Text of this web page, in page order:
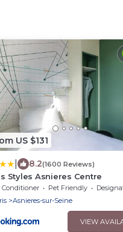
US $131
8.2(1600 Reviews)
Styles Asnieres Centre
Conditioner Pet Friendly
Designated
Asnieres-sur-Seine
VIEW